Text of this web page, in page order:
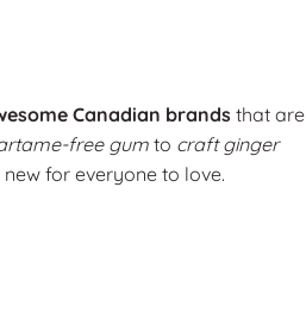
Canadian brands that are
free gum to craft ginger
new for everyone to love.